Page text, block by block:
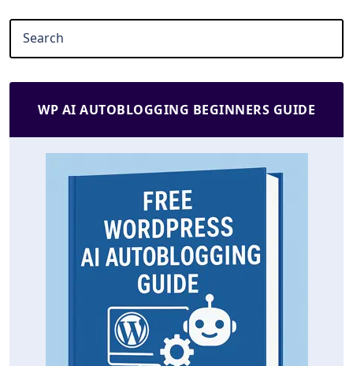
WP AI AUTOBLOGGING BEGINNERS GUIDE